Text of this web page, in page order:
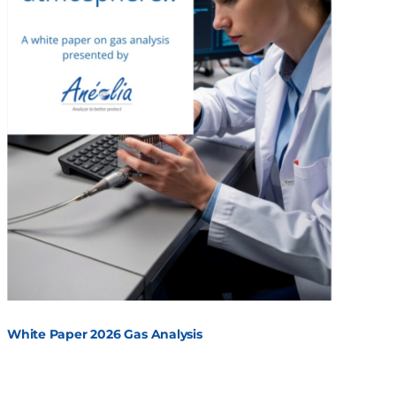
White Paper 2026 Gas Analysis